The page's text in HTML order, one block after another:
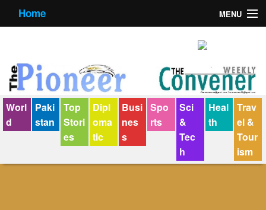
Home MENU
Contact us
E-Paper
Policy Statement
Terms Condition
Worl
d
Paki
stan
Top
Stori
es
Dipl
oma
tic
Busi
nes
s
Spo
rts
Sci
&
Tec
h
Heal
th
Trav
el &
Tour
ism